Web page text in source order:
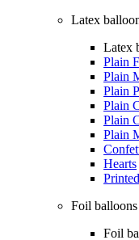
Latex
Latex
Plain
Plain
Plain
Plain
Plain
Plain
Hearts
Printed
Foil balloons
Foil